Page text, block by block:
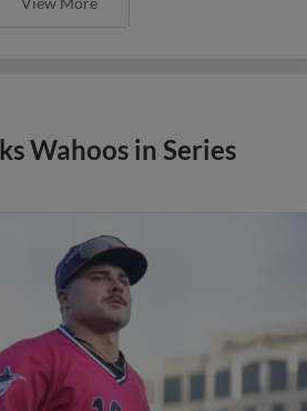
Wahoos in Series